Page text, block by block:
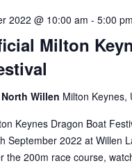
Milton
2022 @ 10:00 am -5:00 pm
Willen Milton Keynes,
Keynes Dragon Boat
September 2022 at Willen
the 200m race course,